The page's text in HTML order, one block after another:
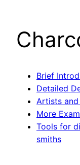
Brief
Detailed
Artists
More
Tools for
smiths